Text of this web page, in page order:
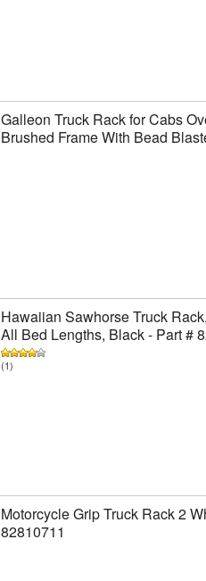
Galleon Truck Rack for Cabs
Brushed Frame With Bead
Hawaiian Sawhorse Truck
All Bed Lengths, Black - Part #
(1)
Motorcycle Grip Truck Rack 2
82810711